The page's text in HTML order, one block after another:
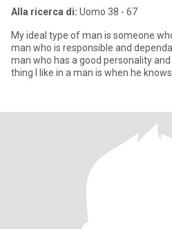
Alla ricerca di: Uomo 38 - 67
My ideal type of man is someone
man who is responsible and
man who has a good personality
thing I like in a man is when he